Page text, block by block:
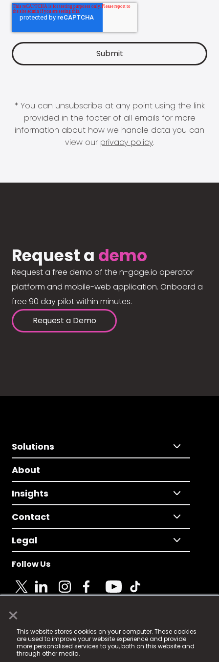
×
This website stores cookies on your computer. These cookies
are used to improve your website experience and provide
more personalised services to you, both on this website and
through other media.
* You can unsubscribe at any point using the link
provided in the footer of all emails for more
information about how we handle data you can
view our privacy policy.
Request a demo
Request a free demo of the n-gage.io operator
platform and mobile-web application. Onboard a
free 90 day pilot within minutes.
Request a Demo
Solutions
About
Insights
Contact
Legal
Follow Us
© 2025 Fame Media Tech Limited. n-gage.io is a
registered trademark.
Fame Media Tech (trading as n-gage.io) is registered
in England & Wales